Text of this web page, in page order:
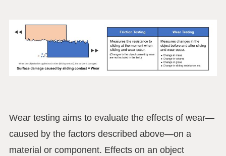
Wear testing aims to evaluate the effects of wear—
caused by the factors described above—on a
material or component. Effects on an object